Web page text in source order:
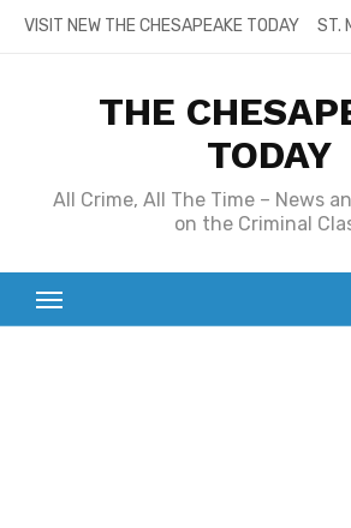
SkipVISIT NEW THE CHESAPEAKE TODAY ST.
THE
TODAY
All Crime, All The Time – News
on the Criminal